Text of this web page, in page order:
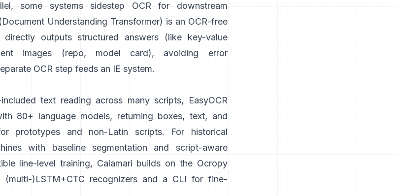
some systems sidestep OCR for downstream
Understanding Transformer) is an OCR-free
directly outputs structured answers (like key-value
images (repo, model card), avoiding error
OCR step feeds an IE system.
text reading across many scripts,
EasyOCR
80+ language models, returning boxes, text, and
prototypes and non-Latin scripts. For historical
with baseline segmentation and script-aware
line-level training, Calamari builds on the Ocropy
)LSTM+CTC recognizers and a CLI for fine-